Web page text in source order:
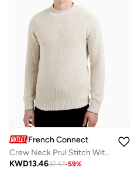
French Connection
Crew Neck Prul Stitch With Special High Neck
KWD13.4632.47-59%